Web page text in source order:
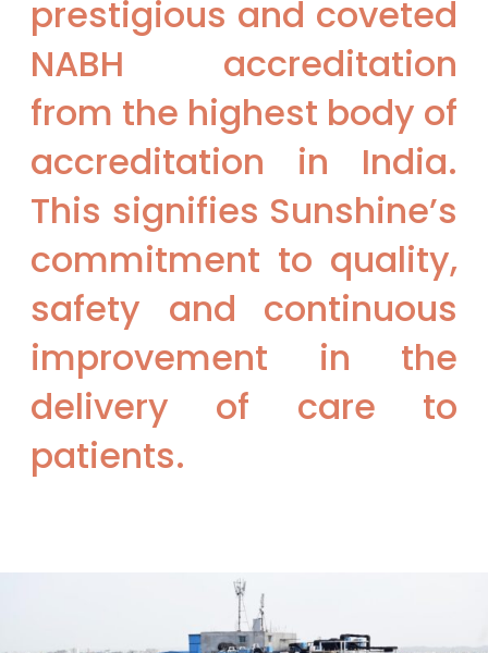
prestigious and coveted
NABH accreditation
from the highest body of
accreditation in India.
This signifies Sunshine’s
commitment to quality,
safety and continuous
improvement in the
delivery of care to
patients.